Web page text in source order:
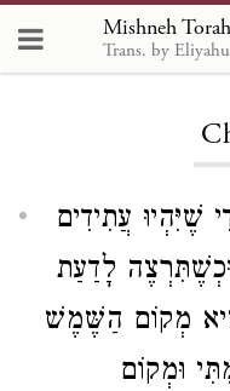
עֲתִידִים
וּכְשֶׁתִּרְצֶה לָדַעַת
מְקוֹם הַשֶּׁמֶשׁ
וּמְקוֹם